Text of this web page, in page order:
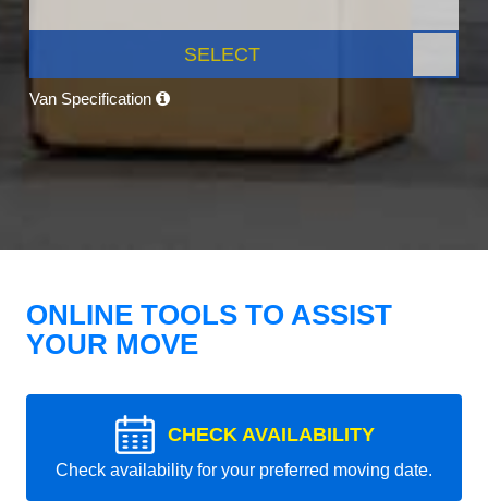
SELECT
Van Specification
ONLINE TOOLS TO ASSIST
YOUR MOVE
CHECK AVAILABILITY
Check availability for your preferred moving date.